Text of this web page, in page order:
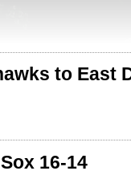
to East
16-14